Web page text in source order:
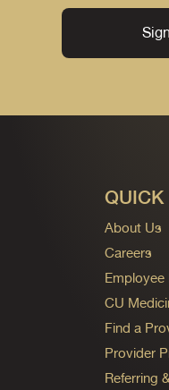
QUICK
About Us
Careers
Employee
CU
Find a
Provider
Referring